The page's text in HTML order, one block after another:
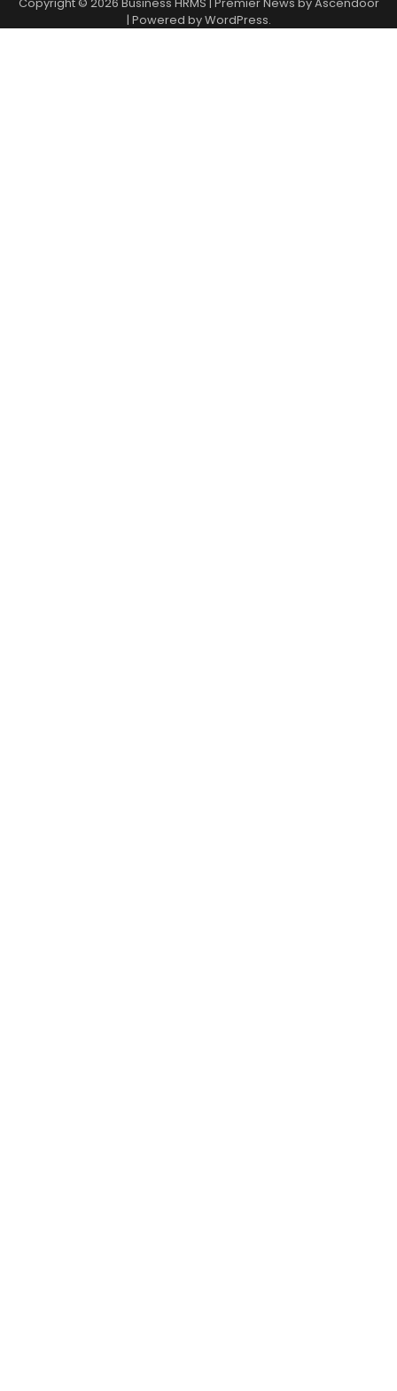
| Powered byWordPress.